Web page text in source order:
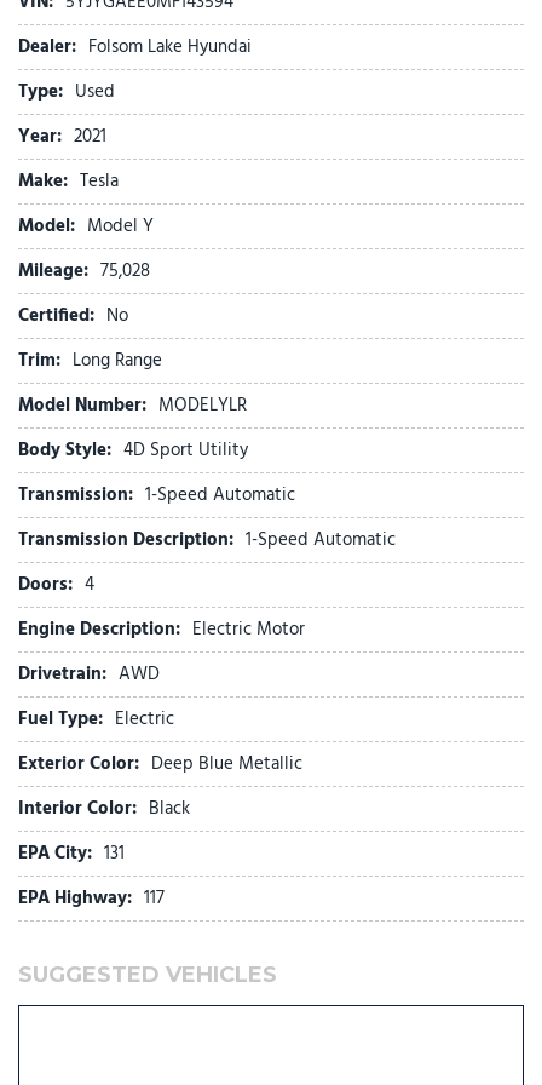
Auto tilt-away steering wheel
Auto-dimming door mirrors
Auto-dimming Rear-View mirror
Automatic temperature control
Brake assist
Bumpers: body-color
Compass
Delay-off headlights
Driver door bin
Driver vanity mirror
Dual front impact airbags
Dual front side impact airbags
Electronic Stability Control
Exterior Parking Camera Rear
Four wheel independent suspension
Front anti-roll bar
Front Bucket Seats
Front Center Armrest
Front dual zone A/C
Front fog lights
Front reading lights
Fully automatic headlights
Genuine wood dashboard insert
Heated door mirrors
Heated front seats
Heated rear seats
Heated steering wheel
Illuminated entry
Knee airbag
Lane Departure Warning System
Low tire pressure warning
Navigation System
Dealer: Folsom Lake Hyundai
Type: Used
Year: 2021
Make: Tesla
Model: Model Y
Mileage: 75,028
Certified: No
Trim: Long Range
Model Number: MODELYLR
Body Style: 4D Sport Utility
Transmission: 1-Speed Automatic
Transmission Description: 1-Speed Automatic
Doors: 4
Engine Description: Electric Motor
Drivetrain: AWD
Fuel Type: Electric
Exterior Color: Deep Blue Metallic
Interior Color: Black
EPA City: 131
EPA Highway: 117
SUGGESTED VEHICLES